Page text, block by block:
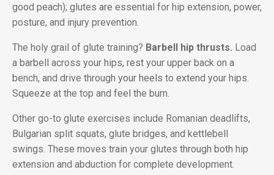
good peach); glutes are essential for hip extension, power,
posture, and injury prevention.
The holy grail of glute training? Barbell hip thrusts. Load
a barbell across your hips, rest your upper back on a
bench, and drive through your heels to extend your hips.
Squeeze at the top and feel the burn.
Other go-to glute exercises include Romanian deadlifts,
Bulgarian split squats, glute bridges, and kettlebell
swings. These moves train your glutes through both hip
extension and abduction for complete development.